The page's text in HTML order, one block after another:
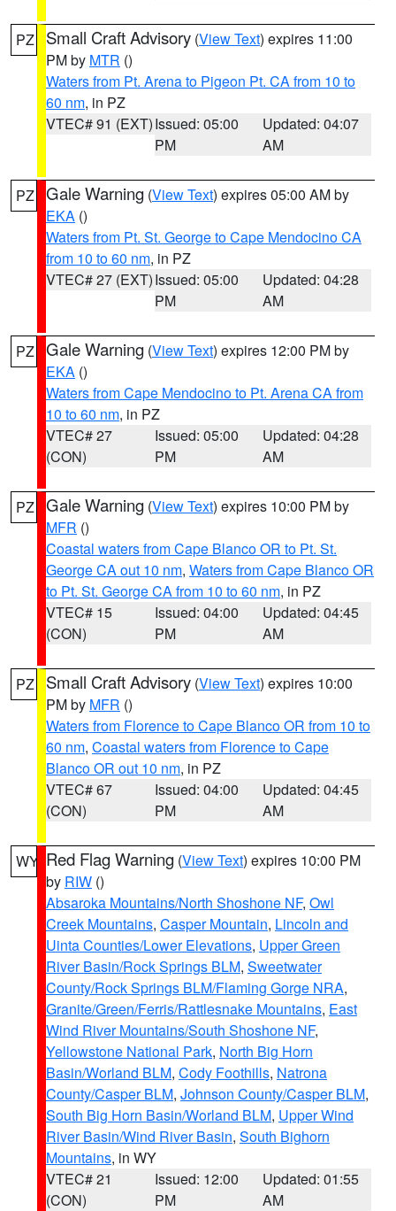
PZ Small Craft Advisory (View Text) expires 11:00
PM by MTR ()
Waters from Pt. Arena to Pigeon Pt. CA from 10 to
60 nm, in PZ
VTEC# 91 (EXT)Issued: 05:00
PM
Updated: 04:07
AM
PZ Gale Warning (View Text) expires 05:00 AM by
EKA ()
Waters from Pt. St. George to Cape Mendocino CA
from 10 to 60 nm, in PZ
VTEC# 27 (EXT)Issued: 05:00
PM
Updated: 04:28
AM
PZ Gale Warning (View Text) expires 12:00 PM by
EKA ()
Waters from Cape Mendocino to Pt. Arena CA from
10 to 60 nm, in PZ
VTEC# 27
(CON)
Issued: 05:00
PM
Updated: 04:28
AM
PZ Gale Warning (View Text) expires 10:00 PM by
MFR ()
Coastal waters from Cape Blanco OR to Pt. St.
George CA out 10 nm, Waters from Cape Blanco OR
to Pt. St. George CA from 10 to 60 nm, in PZ
VTEC# 15
(CON)
Issued: 04:00
PM
Updated: 04:45
AM
PZ Small Craft Advisory (View Text) expires 10:00
PM by MFR ()
Waters from Florence to Cape Blanco OR from 10 to
60 nm, Coastal waters from Florence to Cape
Blanco OR out 10 nm, in PZ
VTEC# 67
(CON)
Issued: 04:00
PM
Updated: 04:45
AM
WY Red Flag Warning (View Text) expires 10:00 PM
by RIW ()
Absaroka Mountains/North Shoshone NF, Owl
Creek Mountains, Casper Mountain, Lincoln and
Uinta Counties/Lower Elevations, Upper Green
River Basin/Rock Springs BLM, Sweetwater
County/Rock Springs BLM/Flaming Gorge NRA,
Granite/Green/Ferris/Rattlesnake Mountains, East
Wind River Mountains/South Shoshone NF,
Yellowstone National Park, North Big Horn
Basin/Worland BLM, Cody Foothills, Natrona
County/Casper BLM, Johnson County/Casper BLM,
South Big Horn Basin/Worland BLM, Upper Wind
River Basin/Wind River Basin, South Bighorn
Mountains, in WY
VTEC# 21
(CON)
Issued: 12:00
PM
Updated: 01:55
AM